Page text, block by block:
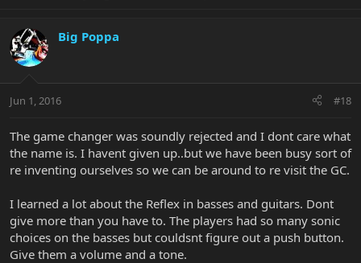
Big Poppa
Jun 1, 2016 #18
The game changer was soundly rejected and I dont care what
the name is. I havent given up..but we have been busy sort of
re inventing ourselves so we can be around to re visit the GC.
I learned a lot about the Reflex in basses and guitars. Dont
give more than you have to. The players had so many sonic
choices on the basses but couldsnt figure out a push button.
Give them a volume and a tone.